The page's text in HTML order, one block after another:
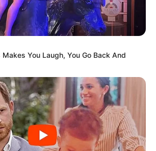
year.
You Laugh, You Go Back And